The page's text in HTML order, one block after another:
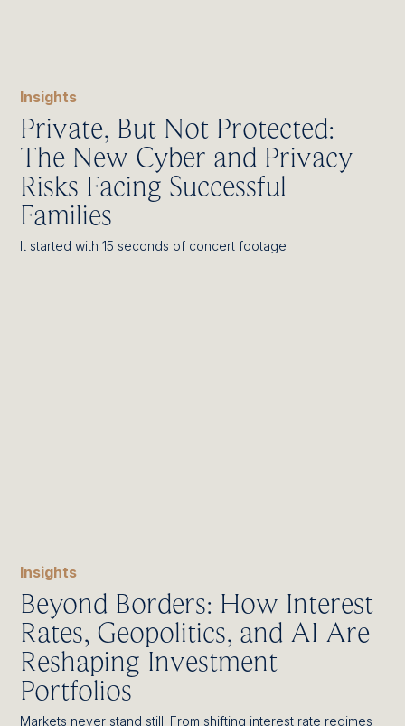
Insights
Private, But Not Protected:
The New Cyber and Privacy
Risks Facing Successful
Families
It started with 15 seconds of concert footage
Insights
Beyond Borders: How Interest
Rates, Geopolitics, and AI Are
Reshaping Investment
Portfolios
Markets never stand still. From shifting interest rate regimes